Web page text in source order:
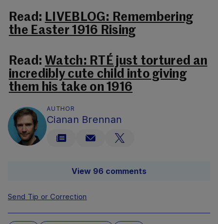
Read: LIVEBLOG: Remembering
the Easter 1916 Rising
Read: Watch: RTÉ just tortured an
incredibly cute child into giving
them his take on 1916
AUTHOR
Cianan Brennan
View 96 comments
Send Tip or Correction